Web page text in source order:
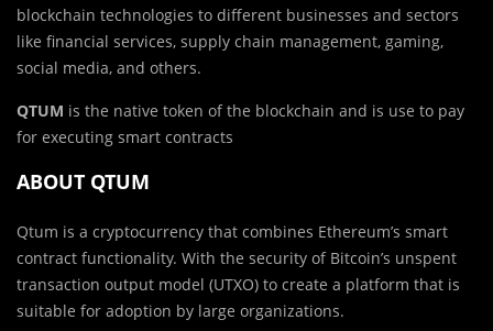
blockchain technologies to different businesses and sectors
like financial services, supply chain management, gaming,
social media, and others.
QTUM is the native token of the blockchain and is use to pay
for executing smart contracts
ABOUT QTUM
Qtum is a cryptocurrency that combines Ethereum’s smart
contract functionality. With the security of Bitcoin’s unspent
transaction output model (UTXO) to create a platform that is
suitable for adoption by large organizations.